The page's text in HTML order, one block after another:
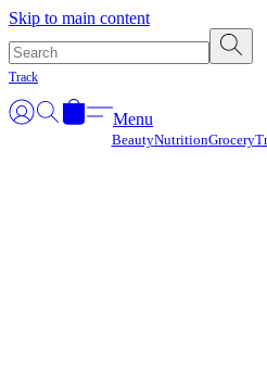
Skip to main content
Track
Menu
BeautyNutritionGrocery